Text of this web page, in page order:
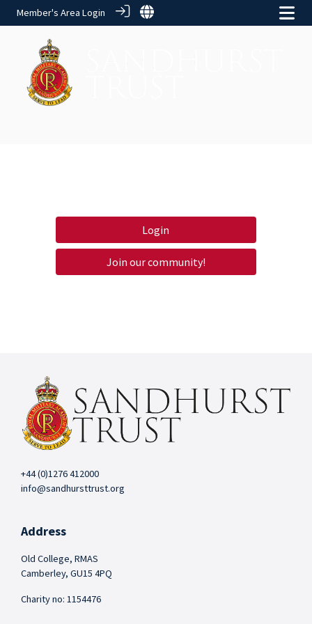
Member's Area Login
Login
Join our community!
+44 (0)1276 412000
info@sandhursttrust.org
Address
Old College, RMAS
Camberley, GU15 4PQ
Charity no: 1154476